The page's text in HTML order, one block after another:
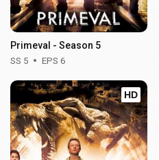
Primeval - Season 5
SS 5 EPS 6
HD